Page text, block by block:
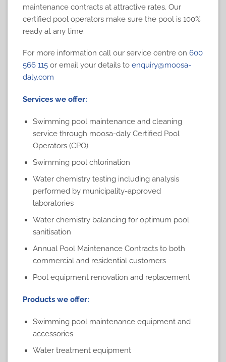
maintenance contracts at attractive rates. Our
certified pool operators make sure the pool is 100%
ready at any time.
For more information call our service centre on 600
566 115 or email your details to enquiry@moosa-
daly.com
Services we offer:
Swimming pool maintenanceand cleaning
service through moosa-daly Certified Pool
Operators (CPO)
Swimming pool chlorination
Water chemistry testing including analysis
performed by municipality-approved
laboratories
Water chemistry balancing for optimum pool
sanitisation
Annual Pool Maintenance Contracts to both
commercial and residential customers
Pool equipment renovation and replacement
Products we offer:
Swimming pool maintenance equipment and
accessories
Water treatment equipment